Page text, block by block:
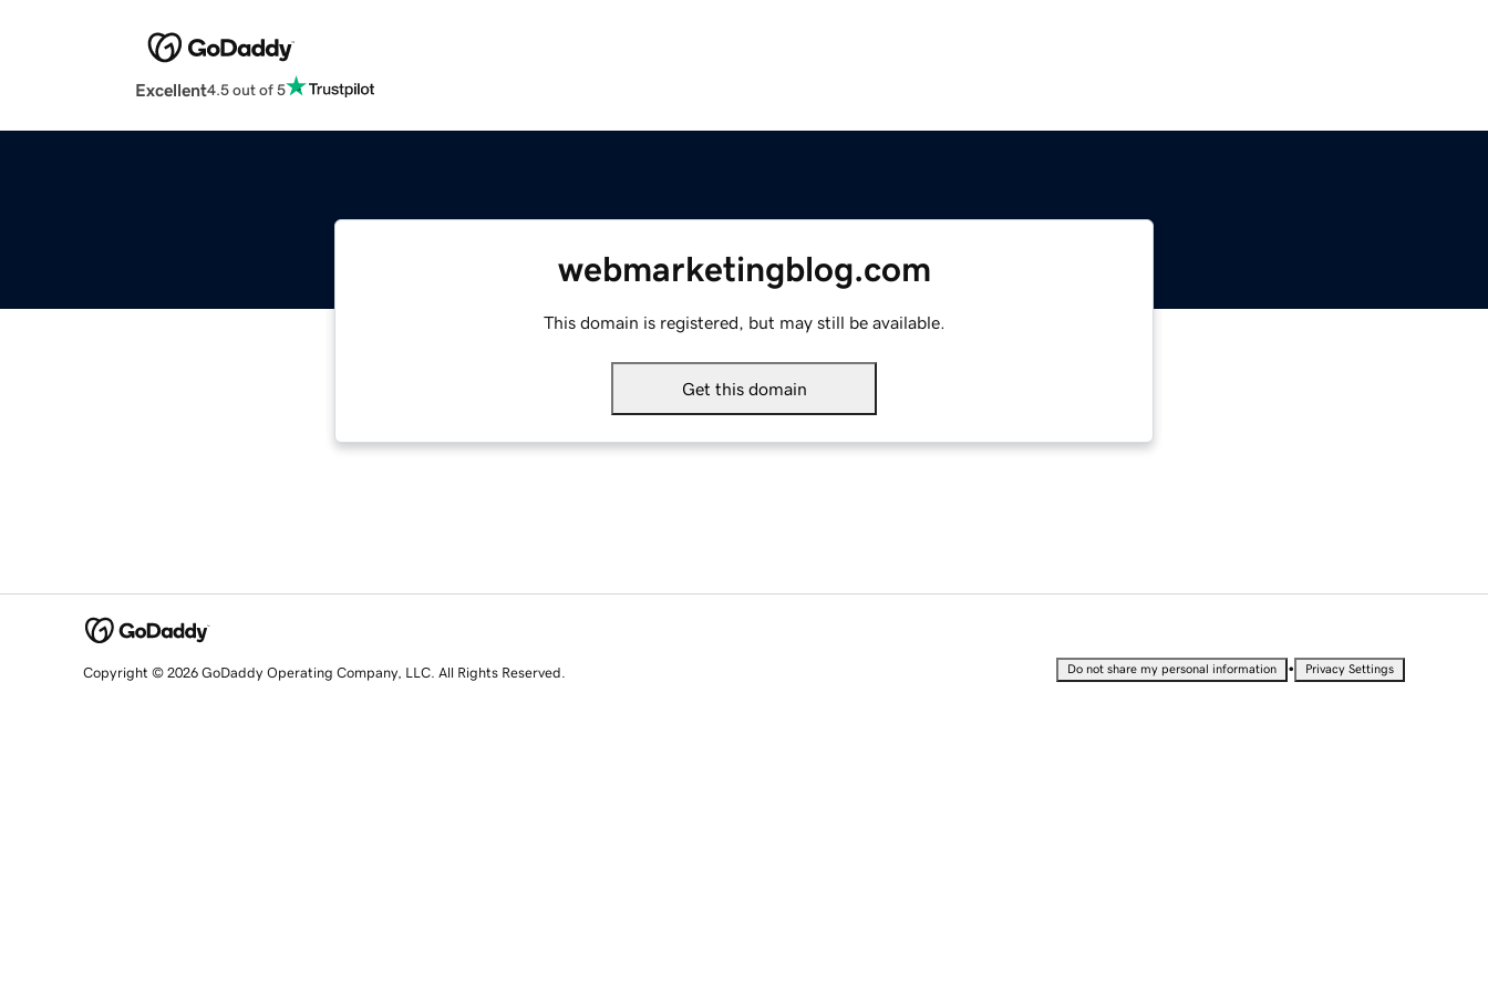
Excellent4.5 out of 5
webmarketingblog.com
This domain is registered, but may still be available.
Get this domain
Copyright © 2026 GoDaddy Operating Company, LLC. All Rights Reserved. Do not share my personal information • Privacy Settings